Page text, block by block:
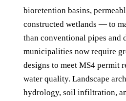
bioretention basins,
constructed wetlands — to
than conventional pipes and
municipalities now require
designs to meet MS4 permit
water quality. Landscape
hydrology, soil infiltration,